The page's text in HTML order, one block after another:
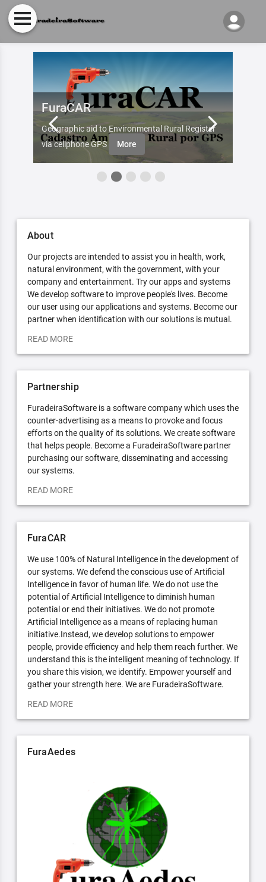
FuraCAR
Geographic aid to Environmental Rural Register
via cellphone GPS
More
About
Our projects are intended to assist you in health, work,
natural environment, with the government, with your
company and entertainment. Try our apps and systems
We develop software to improve people's lives. Become
our user using our applications and systems. Become our
partner when identification with our solutions is mutual.
READ MORE
Partnership
FuradeiraSoftware is a software company which uses the
counter-advertising as a means to provoke and focus
efforts on the quality of its solutions. We create software
that helps people. Become a FuradeiraSoftware partner
purchasing our software, disseminating and accessing
our systems.
READ MORE
FuraCAR
We use 100% of Natural Intelligence in the development of
our systems. We defend the conscious use of Artificial
Intelligence in favor of human life. We do not use the
potential of Artificial Intelligence to diminish human
potential or end their initiatives. We do not promote
Artificial Intelligence as a means of replacing human
initiative.Instead, we develop solutions to empower
people, provide efficiency and help them reach further. We
understand this is the intelligent meaning of technology. If
you share this vision, we identify. Empower yourself and
gather your strength here. We are FuradeiraSoftware.
READ MORE
FuraAedes